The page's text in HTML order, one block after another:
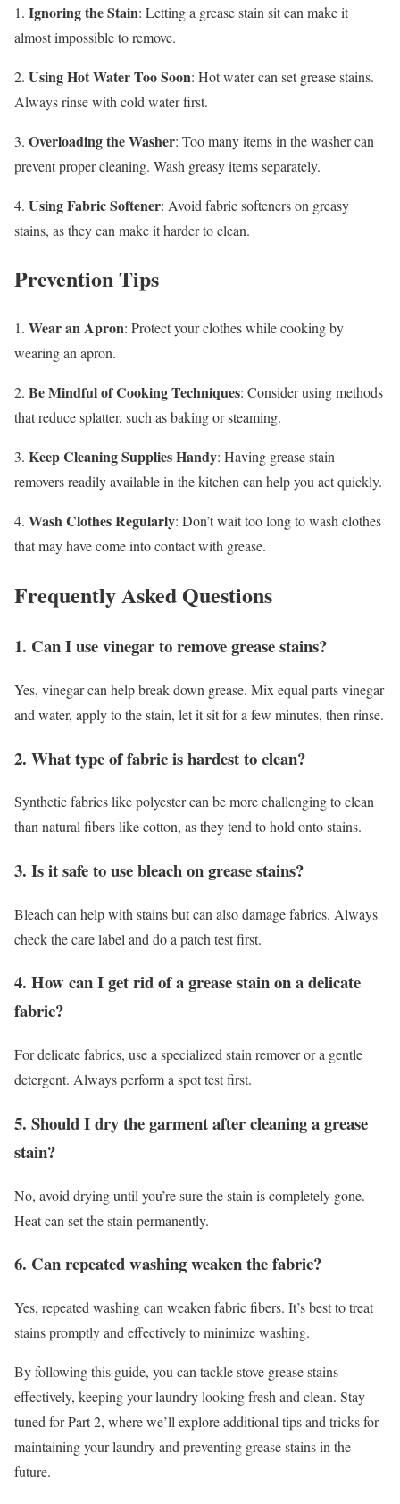
1. Ignoring the Stain: Letting a grease stain sit can make it
almost impossible to remove.
2. Using Hot Water Too Soon: Hot water can set grease stains.
Always rinse with cold water first.
3. Overloading the Washer: Too many items in the washer can
prevent proper cleaning. Wash greasy items separately.
4. Using Fabric Softener: Avoid fabric softeners on greasy
stains, as they can make it harder to clean.
Prevention Tips
1. Wear an Apron: Protect your clothes while cooking by
wearing an apron.
2. Be Mindful of Cooking Techniques: Consider using methods
that reduce splatter, such as baking or steaming.
3. Keep Cleaning Supplies Handy: Having grease stain
removers readily available in the kitchen can help you act quickly.
4. Wash Clothes Regularly: Don’t wait too long to wash clothes
that may have come into contact with grease.
Frequently Asked Questions
1. Can I use vinegar to remove grease stains?
Yes, vinegar can help break down grease. Mix equal parts vinegar
and water, apply to the stain, let it sit for a few minutes, then rinse.
2. What type of fabric is hardest to clean?
Synthetic fabrics like polyester can be more challenging to clean
than natural fibers like cotton, as they tend to hold onto stains.
3. Is it safe to use bleach on grease stains?
Bleach can help with stains but can also damage fabrics. Always
check the care label and do a patch test first.
4. How can I get rid of a grease stain on a delicate
fabric?
For delicate fabrics, use a specialized stain remover or a gentle
detergent. Always perform a spot test first.
5. Should I dry the garment after cleaning a grease
stain?
No, avoid drying until you’re sure the stain is completely gone.
Heat can set the stain permanently.
6. Can repeated washing weaken the fabric?
Yes, repeated washing can weaken fabric fibers. It’s best to treat
stains promptly and effectively to minimize washing.
By following this guide, you can tackle stove grease stains
effectively, keeping your laundry looking fresh and clean. Stay
tuned for Part 2, where we’ll explore additional tips and tricks for
maintaining your laundry and preventing grease stains in the
future.